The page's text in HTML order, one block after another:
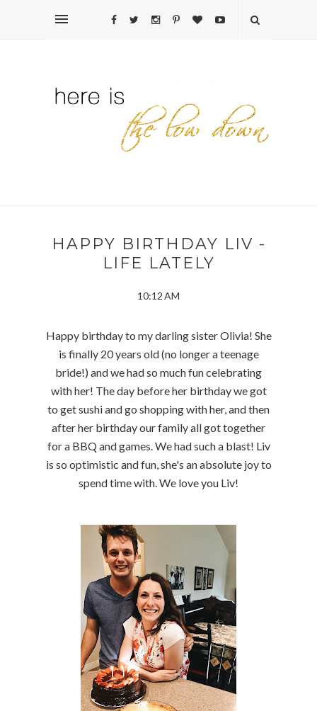
HAPPY BIRTHDAY LIV -
LIFE LATELY
10:12 AM
Happy birthday to my darling sister Olivia! She
is finally 20 years old (no longer a teenage
bride!) and we had so much fun celebrating
with her! The day before her birthday we got
to get sushi and go shopping with her, and then
after her birthday our family all got together
for a BBQ and games. We had such a blast! Liv
is so optimistic and fun, she's an absolute joy to
spend time with. We love you Liv!